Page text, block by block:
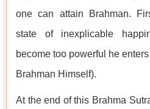
one can attain Brahman.
state of inexplicable
become too powerful he
Brahman Himself).
At the end of this Brahma